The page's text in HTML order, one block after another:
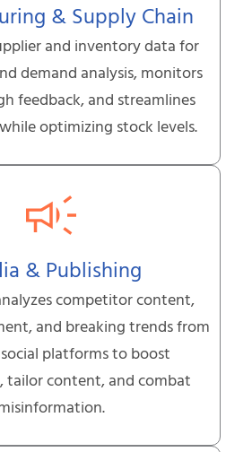
& Supply Chain
and inventory data for
demand analysis, monitors
feedback, and streamlines
optimizing stock levels.
& Publishing
competitor content,
and breaking trends from
platforms to boost
tailor content, and combat